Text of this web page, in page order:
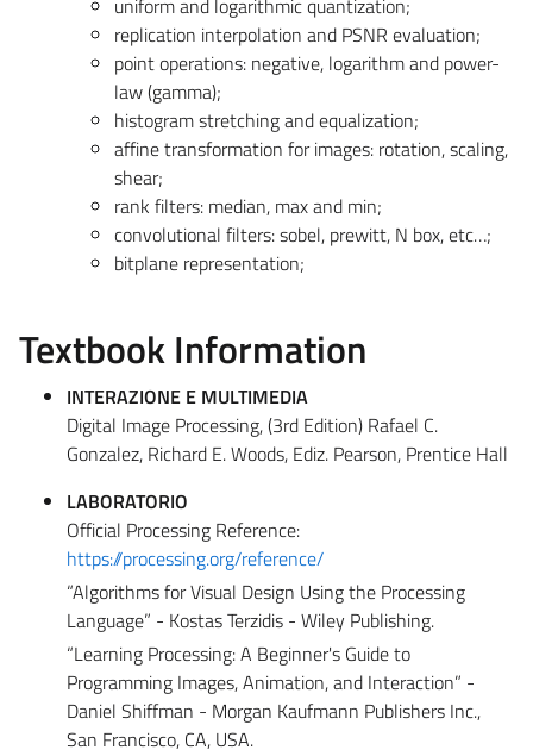
uniform and logarithmic quantization;
replication interpolation and PSNR evaluation;
point operations: negative, logarithm and power-
law (gamma);
histogram stretching and equalization;
affine transformation for images: rotation, scaling,
shear;
rank filters: median, max and min;
convolutional filters: sobel, prewitt, N box, etc…;
bitplane representation;
Textbook Information
INTERAZIONE E MULTIMEDIA
Digital Image Processing, (3rd Edition) Rafael C.
Gonzalez, Richard E. Woods, Ediz. Pearson, Prentice Hall
LABORATORIO
Official Processing Reference:
https://processing.org/reference/
“Algorithms for Visual Design Using the Processing
Language” - Kostas Terzidis - Wiley Publishing.
“Learning Processing: A Beginner's Guide to
Programming Images, Animation, and Interaction” -
Daniel Shiffman - Morgan Kaufmann Publishers Inc.,
San Francisco, CA, USA.